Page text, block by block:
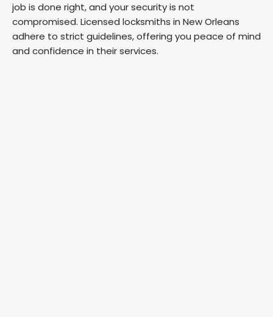
job is done right, and your security is not
compromised. Licensed locksmiths in New Orleans
adhere to strict guidelines, offering you peace of mind
and confidence in their services.